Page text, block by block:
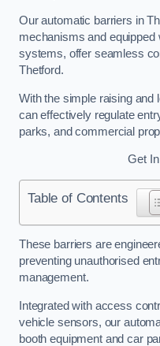
Our automatic barriers in
mechanisms and equipped
systems, offer seamless
Thetford.
With the simple raising and
can effectively regulate
parks, and commercial
Get
Table of Contents
These barriers are
preventing unauthorised
management.
Integrated with access
vehicle sensors, our
booth equipment and car